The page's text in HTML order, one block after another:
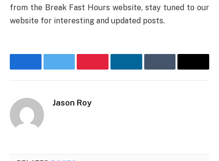
from the Break Fast Hours website, stay tuned to our
website for interesting and updated posts.
FacebookTwitter PinterestLinkedInTumblr Email
Jason Roy